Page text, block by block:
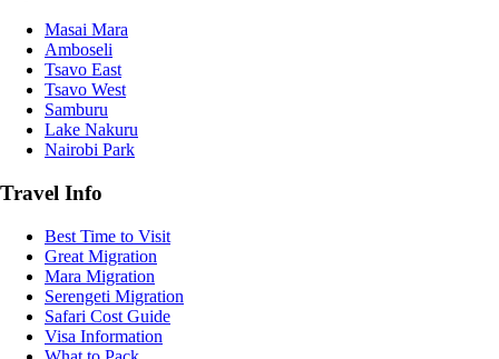
Masai Mara
Amboseli
Tsavo East
Tsavo West
Samburu
Lake Nakuru
Nairobi Park
Travel Info
Best Time to Visit
Great Migration
Mara Migration
Serengeti Migration
Safari Cost Guide
Visa Information